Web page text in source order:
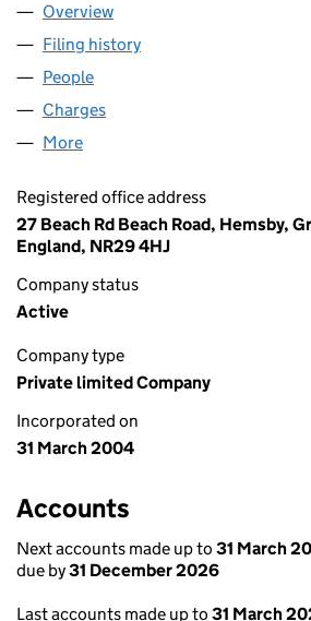
Company
Overview
Filing history
People
Charges
More
Registered office address
27 Beach Rd Beach Road, Hemsby,
England, NR29 4HJ
Company status
Active
Company type
Private limited Company
Incorporated on
31 March 2004
Accounts
Next accounts made up to 31 March
due by31 December 2026
Last accounts made up to 31 March